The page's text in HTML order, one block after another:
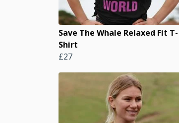
Save The Whale Relaxed Fit T-
Shirt
£27